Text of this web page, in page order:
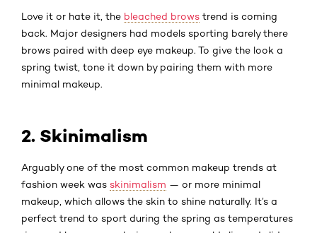
Love it or hate it, the bleached brows trend is coming
back. Major designers had models sporting barely there
brows paired with deep eye makeup. To give the look a
spring twist, tone it down by pairing them with more
minimal makeup.
2. Skinimalism
Arguably one of the most common makeup trends at
fashion week was skinimalism — or more minimal
makeup, which allows the skin to shine naturally. It’s a
perfect trend to sport during the spring as temperatures